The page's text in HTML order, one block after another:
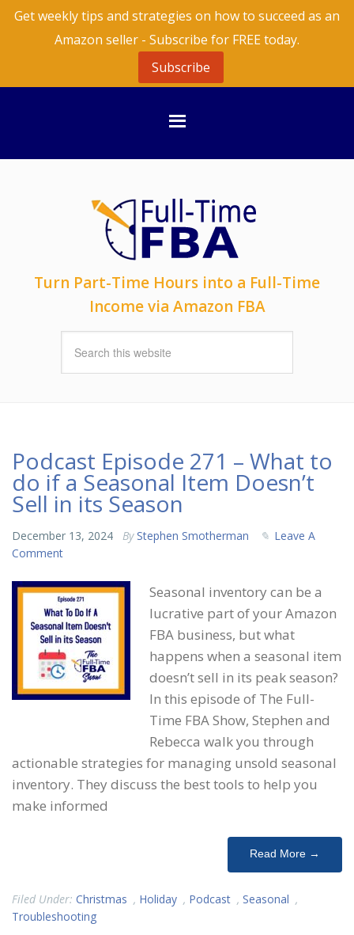
Get weekly tips and strategies on how to succeed as an
Amazon seller - Subscribe for FREE today.
Subscribe
Turn Part-Time Hours into a Full-Time
Income via Amazon FBA
Podcast Episode 271 – What to
do if a Seasonal Item Doesn’t
Sell in its Season
December 13, 2024 By Stephen Smotherman
Leave A
Comment
Seasonal inventory can be a
lucrative part of your Amazon
FBA business, but what
happens when a seasonal item
doesn’t sell in its peak season?
In this episode of The Full-
Time FBA Show, Stephen and
Rebecca walk you through
actionable strategies for managing unsold seasonal
inventory. They discuss the best tools to help you
make informed
Read More →
Filed Under: Christmas , Holiday , Podcast , Seasonal ,
Troubleshooting